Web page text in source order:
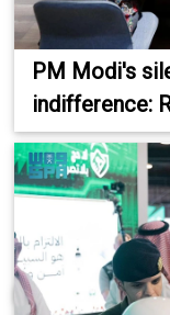
PM Modi's
indifference: